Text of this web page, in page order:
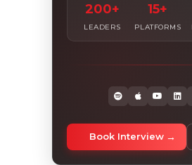
200+
LEADERS
15+
PLATFORMS
Book Interview